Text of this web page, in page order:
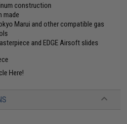
construction
made
Marui and other compatible gas
and EDGE Airsoft slides
Here!